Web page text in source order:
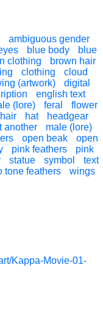
ambiguous gender
blue body
blue
clothing
brown hair
clothing
cloud
(artwork)
digital
english text
(lore) feral
flower
hair hat
headgear
another
male (lore)
open beak
open
pink feathers
pink
statue symbol
text
tone feathers
wings
Kappa-Movie-01-